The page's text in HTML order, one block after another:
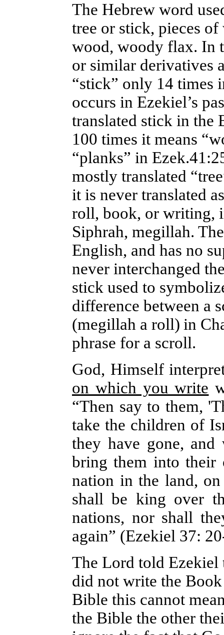
The Hebrew word
tree or stick, pieces
wood, woody flax. In
or similar derivatives
“stick” only 14 times
occurs in Ezekiel’s
translated stick in the
100 times it means
“planks” in
mostly translated
it is never translated
roll, book, or writing,
Siphrah, megillah.
English, and has no
never interchanged
stick used to
difference between a
(megillah a roll) in
phrase for a scroll.
God, Himself
on which you write
“Then say to them,
take the children of
they have gone,
bring them into their
nation in the land,
shall be king over
nations, nor shall
again” (Ezekiel 37:
The Lord told Ezekiel
did not write the
Bible this cannot
the Bible the other